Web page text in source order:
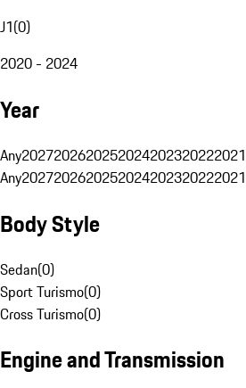
J1(0)
2020 - 2024
Year
Any2027202620252024202320222021
Any2027202620252024202320222021
Body Style
Sedan(0)
Sport Turismo(0)
Cross Turismo(0)
Engine and Transmission